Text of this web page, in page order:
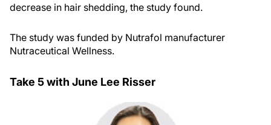
decrease in hair shedding, the study found.
The study was funded by Nutrafol manufacturer
Nutraceutical Wellness.
Take 5 with June Lee Risser